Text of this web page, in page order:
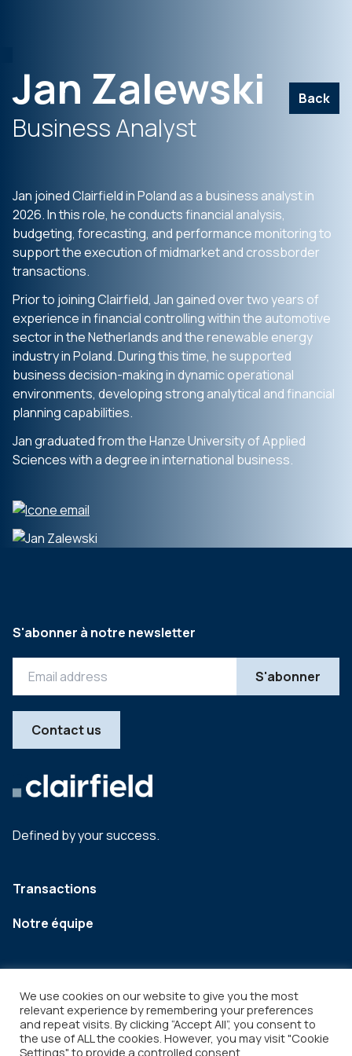
Jan Zalewski Back
Business Analyst
Jan joined Clairfield in Poland as a business analyst in
2026. In this role, he conducts financial analysis,
budgeting, forecasting, and performance monitoring to
support the execution of midmarket and crossborder
transactions.
Prior to joining Clairfield, Jan gained over two years of
experience in financial controlling within the automotive
sector in the Netherlands and the renewable energy
industry in Poland. During this time, he supported
business decision-making in dynamic operational
environments, developing strong analytical and financial
planning capabilities.
Jan graduated from the Hanze University of Applied
Sciences with a degree in international business.
Defined by your success.
Transactions
Notre équipe
S'abonner à notre newsletter
Contact us
We use cookies on our website to give you the most
relevant experience by remembering your preferences
and repeat visits. By clicking “Accept All”, you consent to
the use of ALL the cookies. However, you may visit "Cookie
Settings" to provide a controlled consent.